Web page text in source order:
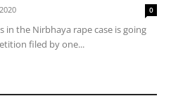
0
in the Nirbhaya rape case is going
filed by one...